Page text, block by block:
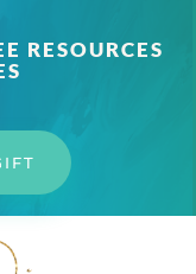
RESOURCES